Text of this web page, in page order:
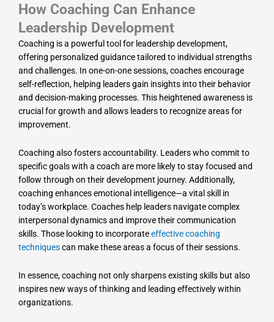
How Coaching Can Enhance
Leadership Development
Coaching is a powerful tool for leadership development,
offering personalized guidance tailored to individual strengths
and challenges. In one-on-one sessions, coaches encourage
self-reflection, helping leaders gain insights into their behavior
and decision-making processes. This heightened awareness is
crucial for growth and allows leaders to recognize areas for
improvement.
Coaching also fosters accountability. Leaders who commit to
specific goals with a coach are more likely to stay focused and
follow through on their development journey. Additionally,
coaching enhances emotional intelligence—a vital skill in
today’s workplace. Coaches help leaders navigate complex
interpersonal dynamics and improve their communication
skills. Those looking to incorporateeffective coaching
techniquescan make these areas a focus of their sessions.
In essence, coaching not only sharpens existing skills but also
inspires new ways of thinking and leading effectively within
organizations.